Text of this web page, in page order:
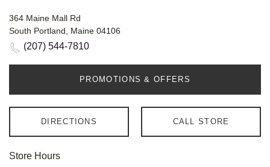
364 Maine Mall Rd
South Portland, Maine 04106
(207) 544-7810
PROMOTIONS & OFFERS
DIRECTIONS CALL STORE
Store Hours